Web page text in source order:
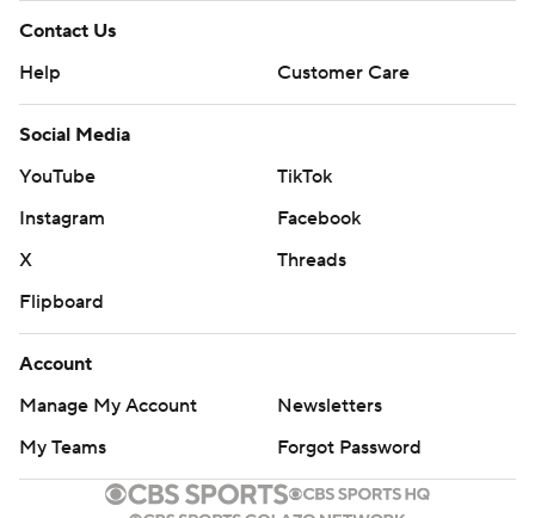
Contact Us
Help
Customer Care
Social Media
YouTube
TikTok
Instagram
Facebook
X
Threads
Flipboard
Account
Manage My Account
Newsletters
My Teams
Forgot Password